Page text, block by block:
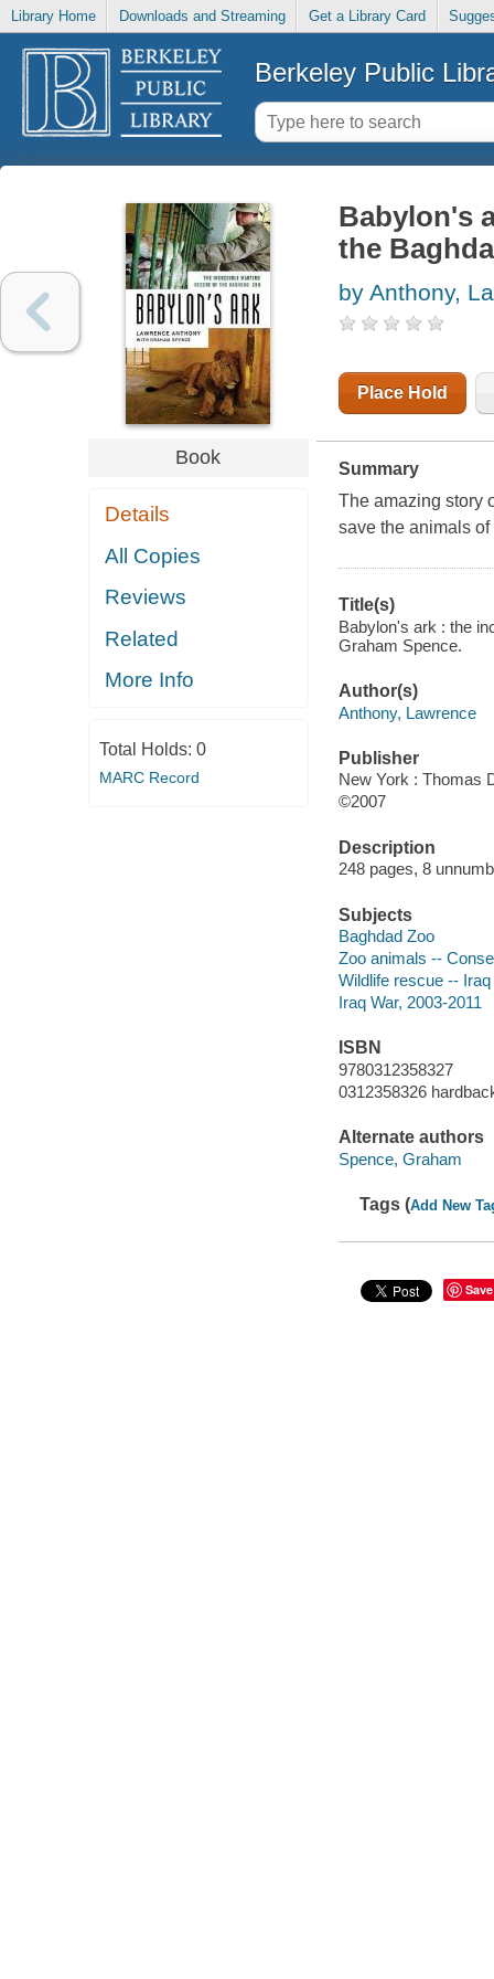
Library Home Downloads and Streaming Get a Library Card
Berkeley Public
Book
Details
All Copies
Reviews
Related
More Info
Total Holds: 0
MARC Record
Babylon's
the
by Anthony,
Place Hold
Summary
The amazing story
save the animals
Title(s)
Babylon's ark : the
Graham Spence.
Author(s)
Anthony, Lawrence
Publisher
New York : Thomas
©2007
Description
248 pages, 8
Subjects
Baghdad Zoo
Zoo animals --
Wildlife rescue --
Iraq War, 2003-2011
ISBN
9780312358327
0312358326
Alternate authors
Spence, Graham
Tags (Add New
Save